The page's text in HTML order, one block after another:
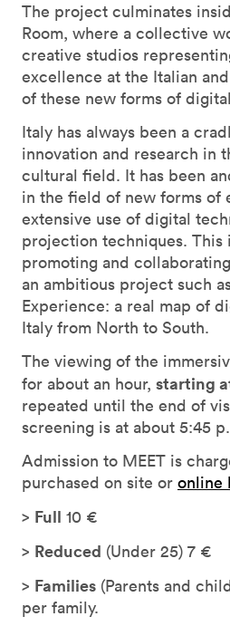
The project culminates
Room, where a collective
creative studios
excellence at the Italian
of these new forms of
Italy has always been a
innovation and research in
cultural field. It has been
in the field of new forms of
extensive use of digital
projection techniques. This
promoting and
an ambitious project such
Experience: a real map of
Italy from North to South.
The viewing of the
for about an hour, starting
repeated until the end of
screening is at about 5:45
Admission to MEET is
purchased on site or online
> Full 10 €
> Reduced (Under 25) 7 €
> Families (Parents and
per family.